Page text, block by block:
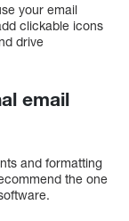
your email
clickable icons
drive
email
and formatting
the one